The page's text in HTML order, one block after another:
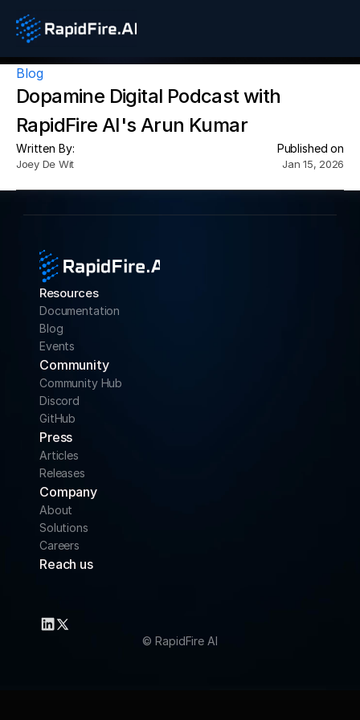
Blog
Dopamine Digital Podcast with
RapidFire AI's Arun Kumar
Written By:
Joey De Wit
Published on
Jan 15, 2026
Resources
Documentation
Blog
Events
Community
Community Hub
Discord
GitHub
Press
Articles
Releases
Company
About
Solutions
Careers
Reach us
support@rapidfire.ai
© RapidFire AI